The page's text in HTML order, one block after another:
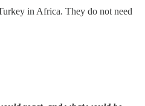
in Africa. They do not need